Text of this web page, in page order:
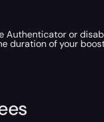
or
of your